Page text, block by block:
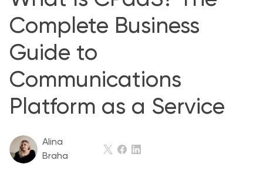
Complete Business
Guide to
Communications
Platform as a Service
Alina
Braha